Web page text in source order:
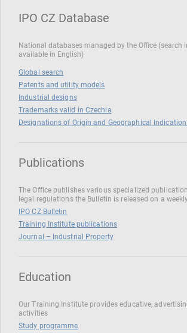
IPO CZ Database
National databases managed by the Office (search
available in English)
Global search
Patents and utility models
Industrial designs
Trademarks valid in Czechia
Designations of Origin and Geographical
Publications
The Office publishes various specialized
legal regulations the Bulletin is released on a
IPO CZ Bulletin
Training Institute publications
Journal – Industrial Property
Education
Our Training Institute provides educative,
activities
Study programme